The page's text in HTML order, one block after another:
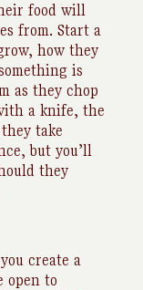
food will
from. Start a
how they
is
as they chop
a knife, the
take
but you’ll
they
create a
open to